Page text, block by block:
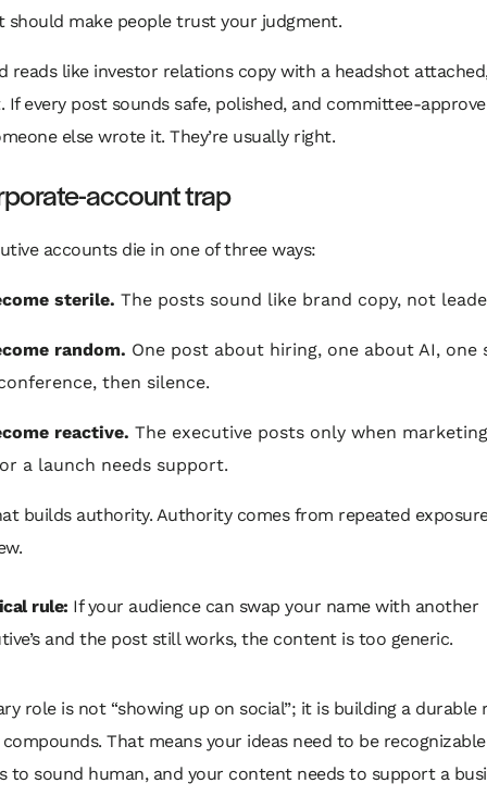
should make people trust your judgment.
reads like investor relations copy with a headshot
If every post sounds safe, polished, and committee-
else wrote it. They’re usually right.
account trap
accounts die in one of three ways:
sterile. The posts sound like brand copy, not
random. One post about hiring, one about AI, one
then silence.
reactive. The executive posts only when
a launch needs support.
builds authority. Authority comes from repeated
rule: If your audience can swap your name with another
and the post still works, the content is too generic.
role is not “showing up on social”; it is building a durable
That means your ideas need to be
to sound human, and your content needs to support a